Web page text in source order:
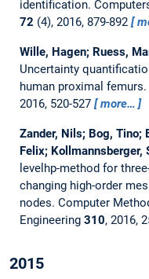
identification.
72 (4), 2016, 879-892
Wille, Hagen; Ruess,
Uncertainty
human proximal femurs.
2016, 520-527
more…
Zander, Nils; Bog, Tino;
Felix; Kollmannsberger,
levelhp-method for
changing high-order
nodes. Computer
Engineering 310, 2016,
2015